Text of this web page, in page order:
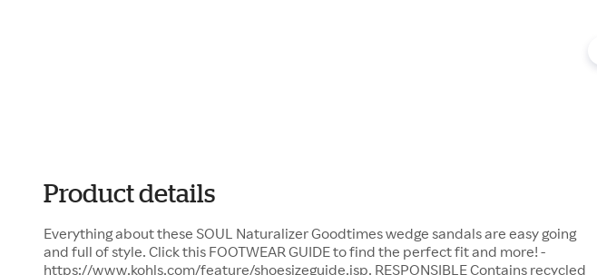
Product details
Everything about these SOUL Naturalizer Goodtimes wedge sandals are easy going
and full of style. Click this FOOTWEAR GUIDE to find the perfect fit and more! -
https://www.kohls.com/feature/shoesizeguide.jsp. RESPONSIBLE Contains recycled